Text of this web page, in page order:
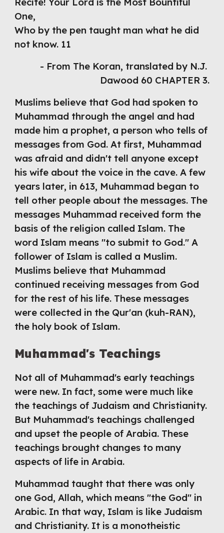
One,
Who by the pen taught man what he did
not know. 11
- From The Koran, translated by N.J.
Dawood 60 CHAPTER 3.
Muslims believe that God had spoken to
Muhammad through the angel and had
made him a prophet, a person who tells of
messages from God. At first, Muhammad
was afraid and didn't tell anyone except
his wife about the voice in the cave. A few
years later, in 613, Muhammad began to
tell other people about the messages. The
messages Muhammad received form the
basis of the religion called Islam. The
word Islam means "to submit to God." A
follower of Islam is called a Muslim.
Muslims believe that Muhammad
continued receiving messages from God
for the rest of his life. These messages
were collected in the Qur'an (kuh-RAN),
the holy book of Islam.
Muhammad's Teachings
Not all of Muhammad's early teachings
were new. In fact, some were much like
the teachings of Judaism and Christianity.
But Muhammad's teachings challenged
and upset the people of Arabia. These
teachings brought changes to many
aspects of life in Arabia.
Muhammad taught that there was only
one God, Allah, which means "the God" in
Arabic. In that way, Islam is like Judaism
and Christianity. It is a monotheistic